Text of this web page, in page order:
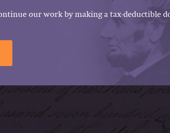
our work by making a tax-deductible